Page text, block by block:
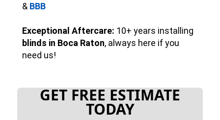
& BBB
Exceptional Aftercare: 10+ years installing
blinds in Boca Raton, always here if you
need us!
GET FREE ESTIMATE
TODAY